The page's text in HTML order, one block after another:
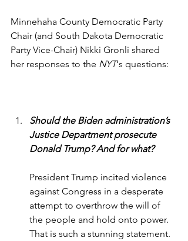
Minnehaha County Democratic Party
Chair (and South Dakota Democratic
Party Vice-Chair) Nikki Gronli shared
her responses to the NYT‘s questions:
Should the Biden administration’s
Justice Department prosecute
Donald Trump? And for what?
President Trump incited violence
against Congress in a desperate
attempt to overthrow the will of
the people and hold onto power.
That is such a stunning statement.